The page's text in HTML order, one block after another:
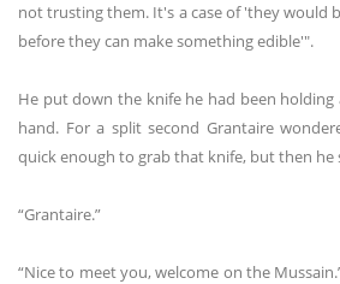
not trusting them. It's a case of 'they would
before they can make something edible'".
He put down the knife he had been
hand. For a split second Grantaire
quick enough to grab that knife, but then he
“Grantaire.”
“Nice to meet you, welcome on the